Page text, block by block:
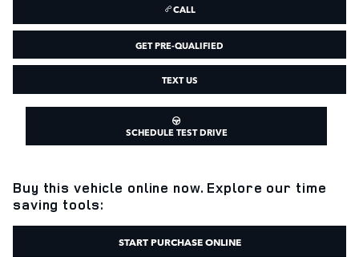
CALL
GET PRE-QUALIFIED
TEXT US
SCHEDULE TEST DRIVE
Buy this vehicle online now. Explore our time
saving tools:
START PURCHASE ONLINE